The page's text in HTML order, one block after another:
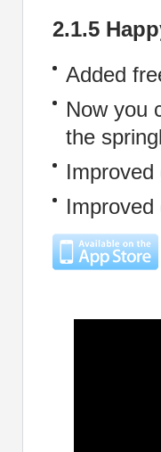
2.1.5
Added
Now you
the
Improved